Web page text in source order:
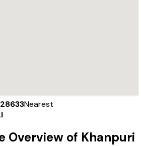
Nearest
Overview of Khanpuri